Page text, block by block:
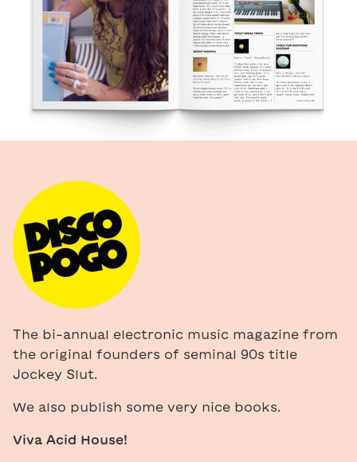
The bi-annual electronic music magazine from
the original founders of seminal 90s title
Jockey Slut.
We also publish some very nice books.
Viva Acid House!